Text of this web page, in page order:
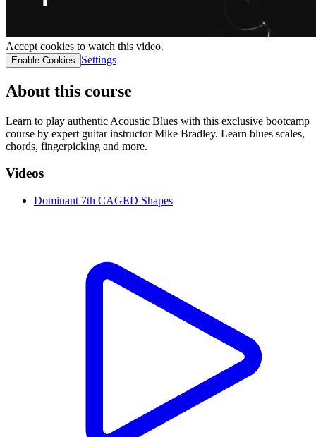
Accept cookies to watch this video.
Enable Cookies Settings
About this course
Learn to play authentic Acoustic Blues with this exclusive bootcamp
course by expert guitar instructor Mike Bradley. Learn blues scales,
chords, fingerpicking and more.
Videos
Dominant 7th CAGED Shapes